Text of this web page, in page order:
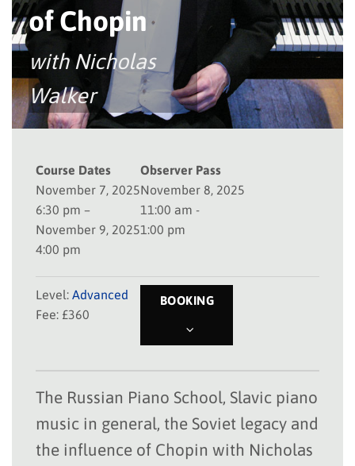
of Chopin
with Nicholas
Walker
Course Dates
November 7, 2025
6:30 pm –
November 9, 2025
4:00 pm
Observer Pass
November 8, 2025
11:00 am -
1:00 pm
Level: Advanced
Fee: £360
BOOKING
The Russian Piano School, Slavic piano
music in general, the Soviet legacy and
the influence of Chopin with Nicholas